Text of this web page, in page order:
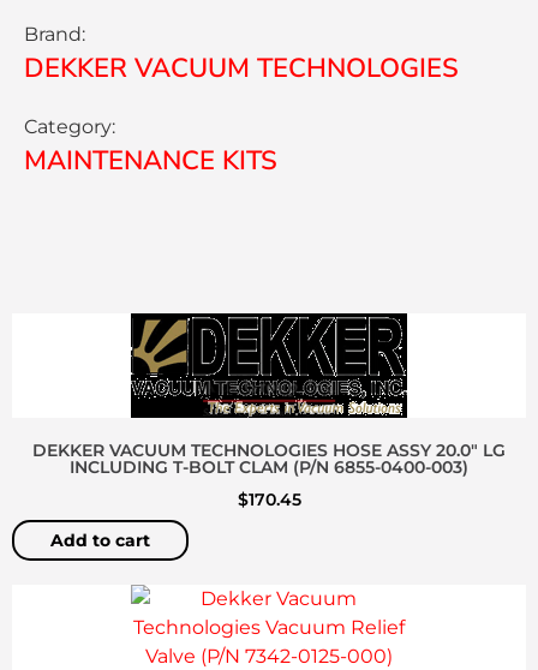
Brand:
DEKKER VACUUM TECHNOLOGIES
Category:
MAINTENANCE KITS
DEKKER VACUUM TECHNOLOGIES HOSE ASSY 20.0″ LG
INCLUDING T-BOLT CLAM (P/N 6855-0400-003)
$170.45
Add to cart